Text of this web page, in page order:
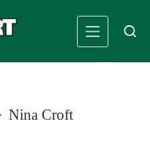
Nina Croft